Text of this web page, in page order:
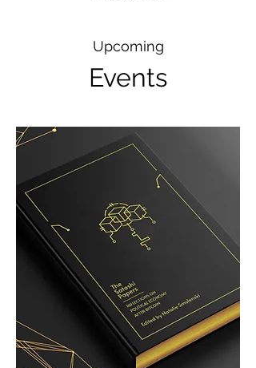
Upcoming
Events